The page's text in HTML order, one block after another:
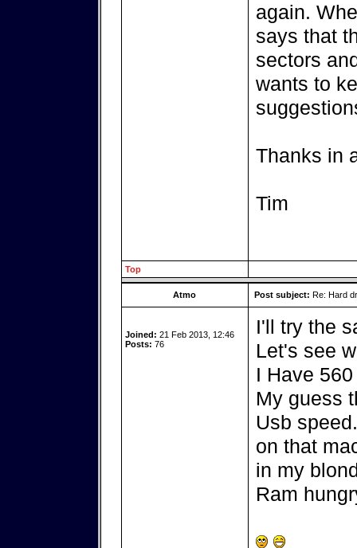
again.
says that
sectors
wants to
Thanks in
Tim
Top
Atmo Post subject: Re: Hard
Joined: 21 Feb 2013, 12:46
Posts: 76
I'll try the
Let's see
I Have
My guess
Usb
on that
in my
Ram